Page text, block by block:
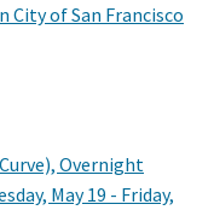
of San Francisco
Overnight
May 19 - Friday,